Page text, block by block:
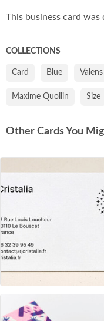
This business card
COLLECTIONS
Card Blue Valens
Maxime Quoilin Size
Other Cards You